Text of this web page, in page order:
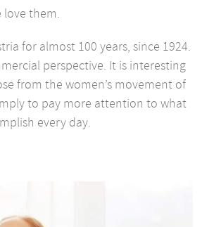
them.
for almost 100 years, since 1924.
perspective. It is interesting
from the women’s movement of
to pay more attention to what
every day.